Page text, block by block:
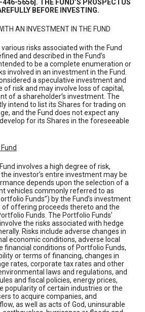
5656]. THE FUND’S PROSPECTUS
BEFORE INVESTING.
AN INVESTMENT IN THE FUND
risks associated with the Fund
and described in the Fund’s
to be a complete enumeration or
involved in an investment in the Fund.
a speculative investment and
of risk and may involve loss of capital,
of a shareholder’s investment. The
intend to list its Shares for trading on
and the Fund does not expect any
for its Shares in the foreseeable
involves a high degree of risk,
investor’s entire investment may be
depends upon the selection of a
vehicles commonly referred to as
Funds”) by the Fund’s investment
of offering proceeds thereto and the
Funds. The Portfolio Funds’
the risks associated with hedge
Risks include adverse changes in
economic conditions, adverse local
financial conditions of Portfolio Funds,
or terms of financing, changes in
rates, corporate tax rates and other
laws and regulations, and
and fiscal policies, energy prices,
popularity of certain industries or the
to acquire companies, and
as well as acts of God, uninsurable